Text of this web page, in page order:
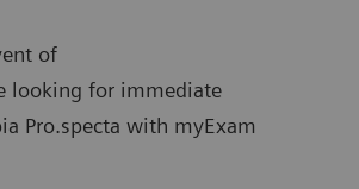
of
looking for immediate
Pro.specta with myExam